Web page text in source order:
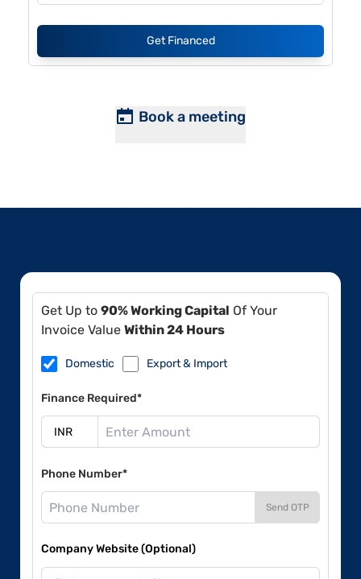
Get Financed
Book a meeting
Get Up to 90% Working Capital Of Your
Invoice Value Within 24 Hours
Domestic Export & Import
Finance Required*
Phone Number*
Send OTP
Company Website (Optional)